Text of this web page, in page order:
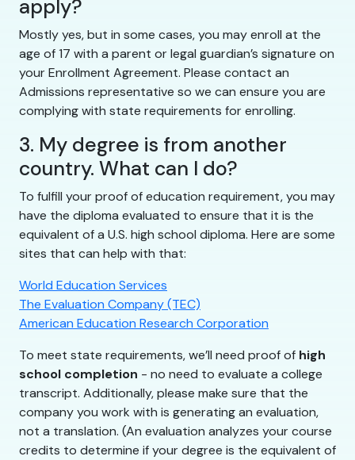
apply?
Mostly yes, but in some cases, you may enroll at the
age of 17 with a parent or legal guardian’s signature on
your Enrollment Agreement. Please contact an
Admissions representative so we can ensure you are
complying with state requirements for enrolling.
3. My degree is from another
country. What can I do?
To fulfill your proof of education requirement, you may
have the diploma evaluated to ensure that it is the
equivalent of a U.S. high school diploma. Here are some
sites that can help with that:
World Education Services
The Evaluation Company (TEC)
American Education Research Corporation
To meet state requirements, we’ll need proof of high
school completion - no need to evaluate a college
transcript. Additionally, please make sure that the
company you work with is generating an evaluation,
not a translation. (An evaluation analyzes your course
credits to determine if your degree is the equivalent of